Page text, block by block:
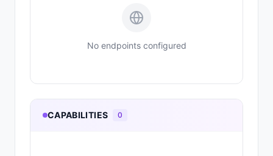
No endpoints configured
CAPABILITIES 0